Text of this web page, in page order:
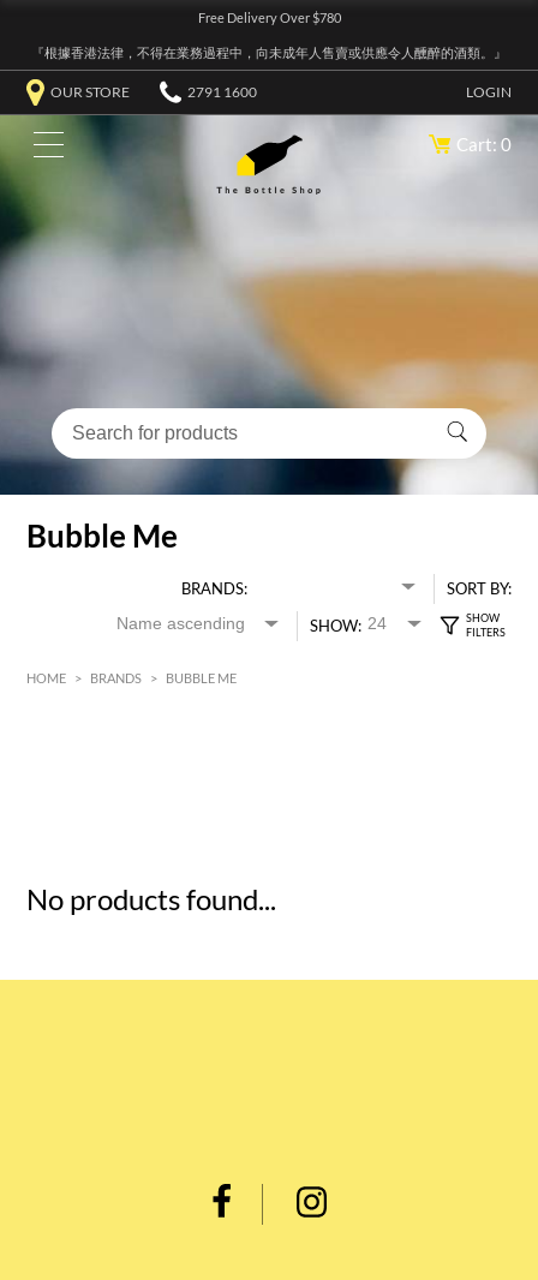
Free Delivery Over $780
『根據香港法律，不得在業務過程中，向未成年人售賣或供應令人醺醉的酒類。』
OUR STORE 2791 1600 LOGIN
Cart: 0
Bubble Me
BRANDS:
SORT BY:
SHOW:
HOME > BRANDS > BUBBLE ME
No products found...